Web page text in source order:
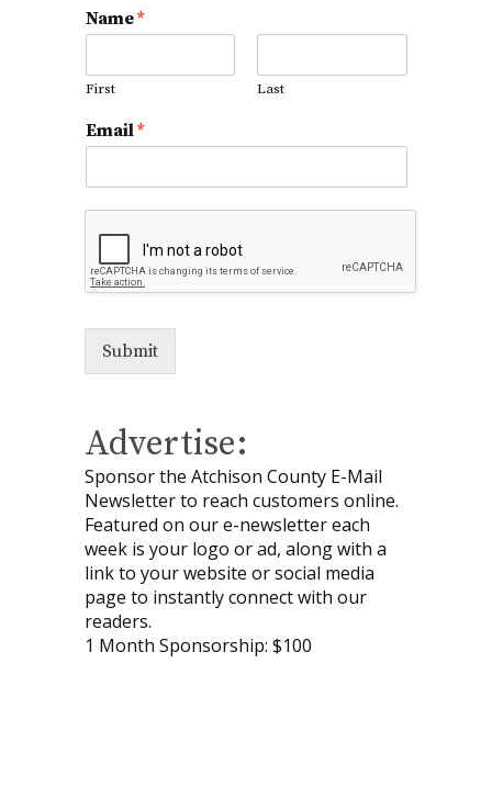
Name*
First Last
Email*
Submit
Advertise:
Sponsor the Atchison County E-Mail
Newsletter to reach customers online.
Featured on our e-newsletter each
week is your logo or ad, along with a
link to your website or social media
page to instantly connect with our
readers.
1 Month Sponsorship: $100